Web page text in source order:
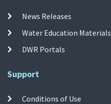
News Releases
Water Education Materials
DWR Portals
Support
Conditions of Use